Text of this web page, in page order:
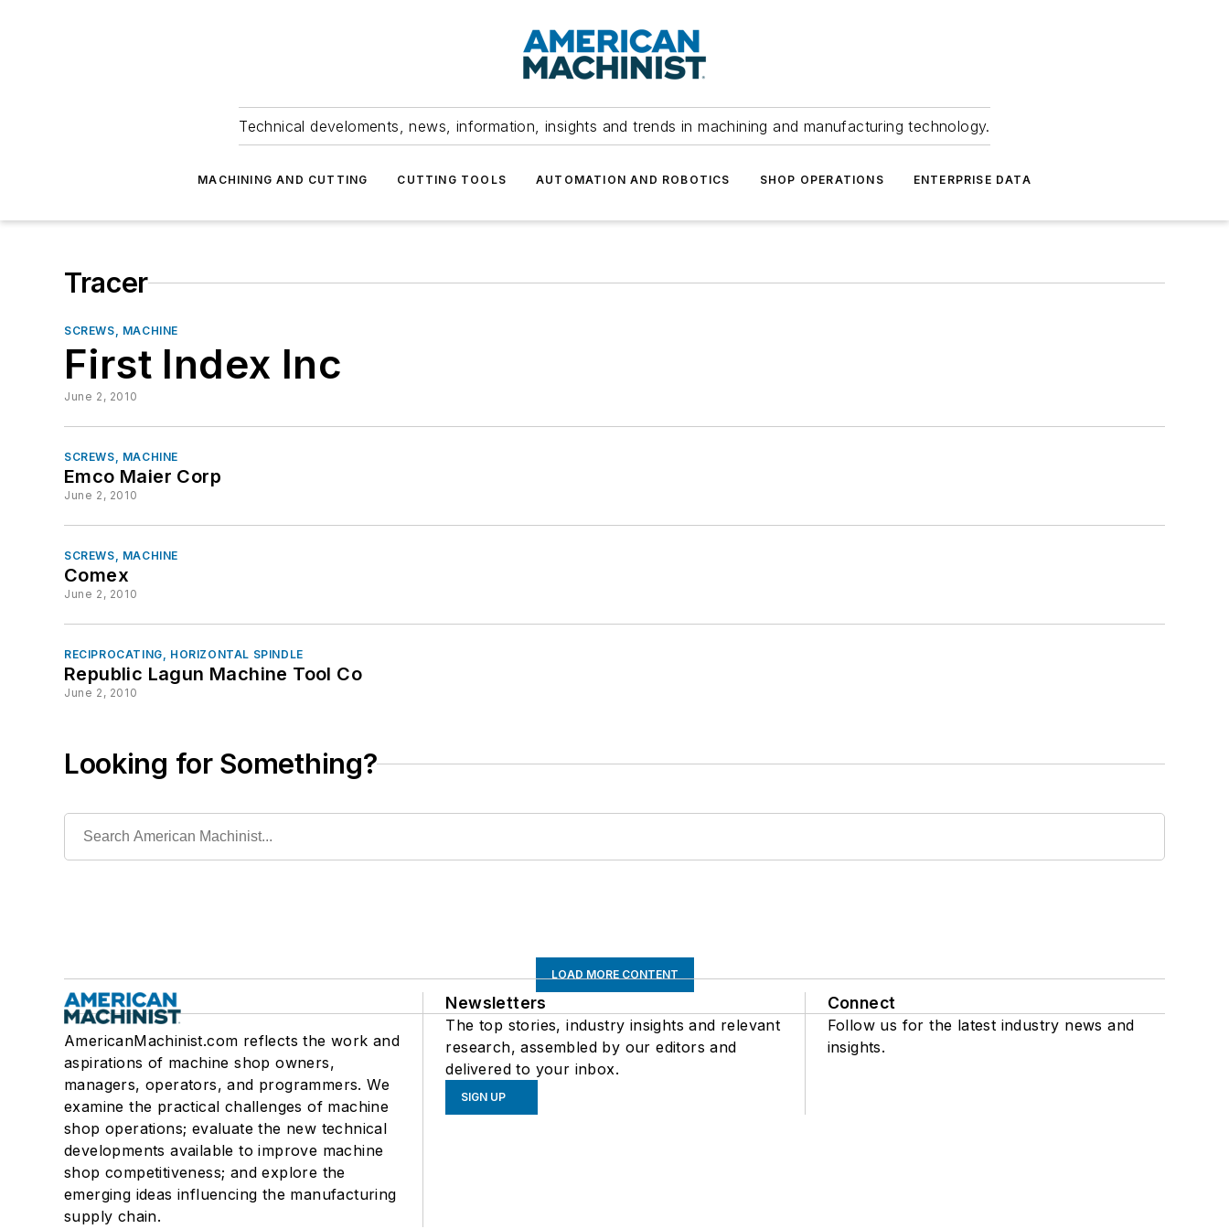
Technical develoments, news, information, insights and trends in machining and manufacturing technology.
MACHINING AND CUTTING CUTTING TOOLS AUTOMATION AND ROBOTICS SHOP OPERATIONS ENTERPRISE DATA
Tracer
SCREWS, MACHINE
First Index Inc
June 2, 2010
SCREWS, MACHINE
Emco Maier Corp
June 2, 2010
SCREWS, MACHINE
Comex
June 2, 2010
RECIPROCATING, HORIZONTAL SPINDLE
Republic Lagun Machine Tool Co
June 2, 2010
Looking for Something?
LOAD MORE CONTENT
AmericanMachinist.com reflects the work and
aspirations of machine shop owners,
managers, operators, and programmers. We
examine the practical challenges of machine
shop operations; evaluate the new technical
developments available to improve machine
shop competitiveness; and explore the
emerging ideas influencing the manufacturing
supply chain.
Newsletters
The top stories, industry insights and relevant
research, assembled by our editors and
delivered to your inbox.
SIGN UP
Connect
Follow us for the latest industry news and
insights.